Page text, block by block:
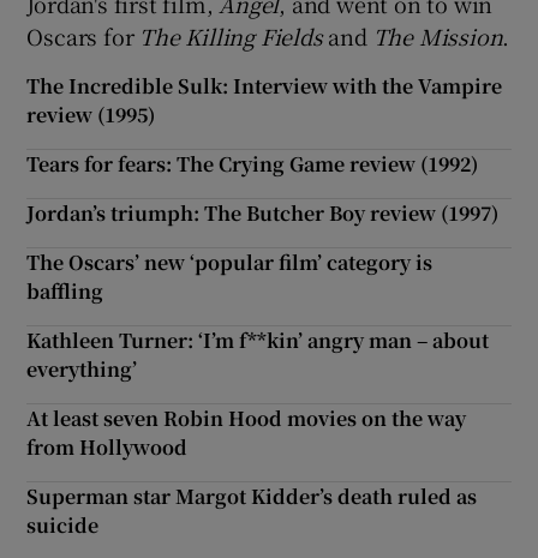
Oscars for The Killing Fieldsand The Mission.
The Incredible Sulk: Interview with the Vampire
review (1995)
Tears for fears: The Crying Game review (1992)
Jordan’s triumph: The Butcher Boy review (1997)
The Oscars’ new ‘popular film’ category is
baffling
Kathleen Turner: ‘I’m f**kin’ angry man – about
everything’
At least seven Robin Hood movies on the way
from Hollywood
Superman star Margot Kidder’s death ruled as
suicide